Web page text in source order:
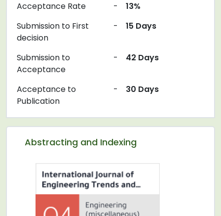
Abstracting and Indexing
Acceptance Rate -
13%
Submission to First
decision
- 15 Days
Submission to
Acceptance
- 42 Days
Acceptance to
Publication
- 30 Days